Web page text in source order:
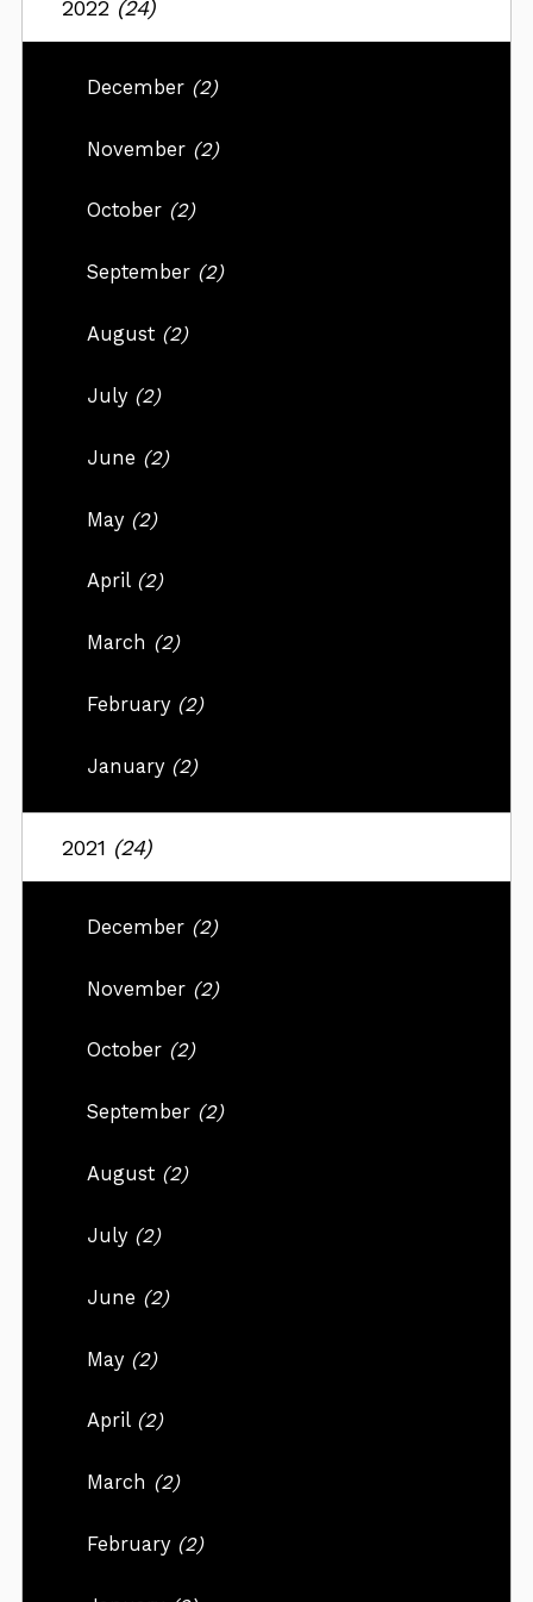
2022 (24)
December (2)
November (2)
October (2)
September (2)
August (2)
July (2)
June (2)
May (2)
April (2)
March (2)
February (2)
January (2)
2021 (24)
December (2)
November (2)
October (2)
September (2)
August (2)
July (2)
June (2)
May (2)
April (2)
March (2)
February (2)